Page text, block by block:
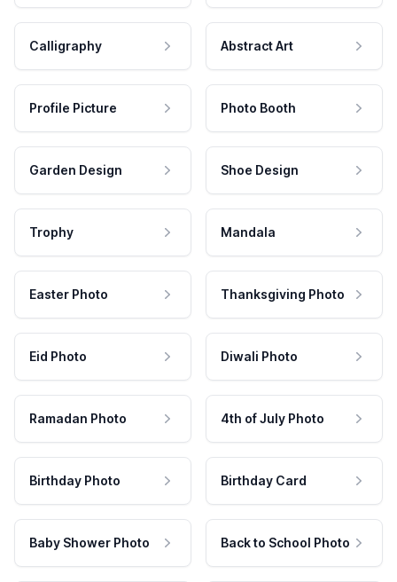
Calligraphy Abstract Art
Profile Picture Photo Booth
Garden Design Shoe Design
Trophy Mandala
Easter Photo Thanksgiving Photo
Eid Photo Diwali Photo
Ramadan Photo 4th of July Photo
Birthday Photo Birthday Card
Baby Shower Photo Back to School Photo